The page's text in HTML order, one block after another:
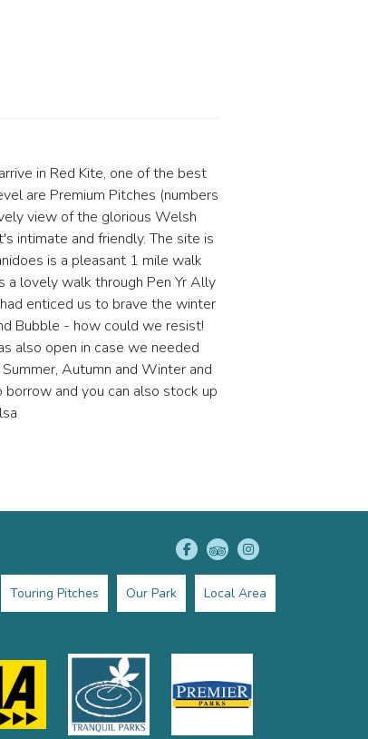
in Red Kite, one of the best
are Premium Pitches (numbers
view of the glorious Welsh
intimate and friendly. The site is
is a pleasant 1 mile walk
lovely walk through Pen Yr Ally
enticed us to brave the winter
Bubble - how could we resist!
also open in case we needed
Autumn and Winter and
and you can also stock up
Touring Pitches Our Park Local Area